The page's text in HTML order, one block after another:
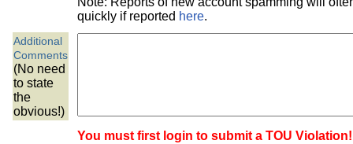
ad blocker but are still
browser's tracking
quickly if reported here.
Additional
Comments
(No need
to state
the
obvious!)
You must first login to submit a TOU Violation!